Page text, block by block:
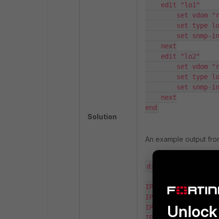
Solution
end
An example output
diagnose ip
IP=127.0.0.1-
IP=192.168.1.99-
IP=127.0.0.1-